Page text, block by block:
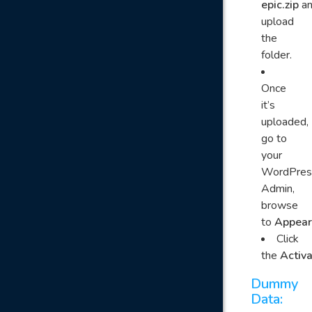
epic.zip
upload
the
folder.
Once
it’s
uploaded,
go to
your
Admin,
browse
to
Click
the
Dummy
Data: